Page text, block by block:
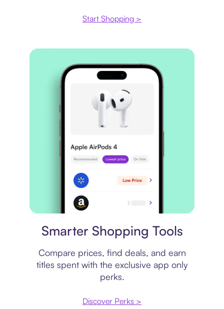
Start Shopping >
Smarter Shopping Tools
Compare prices, find deals, and earn
titles spent with the exclusive app only
perks.
Discover Perks >